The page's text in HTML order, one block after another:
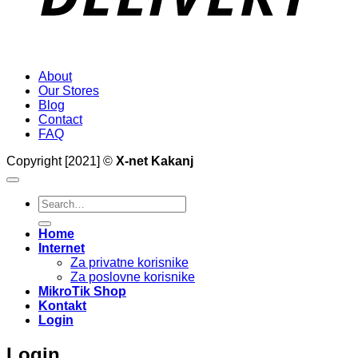
About
Our Stores
Blog
Contact
FAQ
Copyright [2021] © X-net Kakanj
Search
for:
Home
Internet
Za privatne korisnike
Za poslovne korisnike
MikroTik Shop
Kontakt
Login